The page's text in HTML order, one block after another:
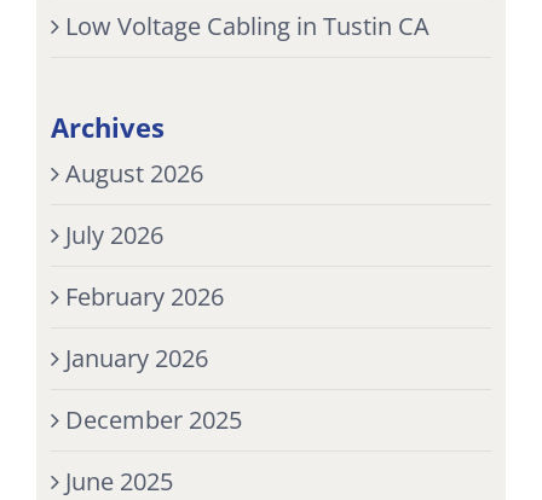
Low Voltage Cabling in Tustin CA
Archives
August 2026
July 2026
February 2026
January 2026
December 2025
June 2025